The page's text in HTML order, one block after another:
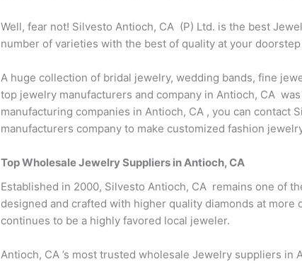
Well, fear not! Silvesto Antioch, CA (P) Ltd. is the best
number of varieties with the best of quality at your
A huge collection of bridal jewelry, wedding bands, fine
top jewelry manufacturers and company in Antioch, CA
manufacturing companies in Antioch, CA , you can
manufacturers company to make customized fashion
Top Wholesale Jewelry Suppliers in Antioch, CA
Established in 2000, Silvesto Antioch, CA remains one of
designed and crafted with higher quality diamonds at
continues to be a highly favored local jeweler.
Antioch, CA ’s most trusted wholesale Jewelry suppliers